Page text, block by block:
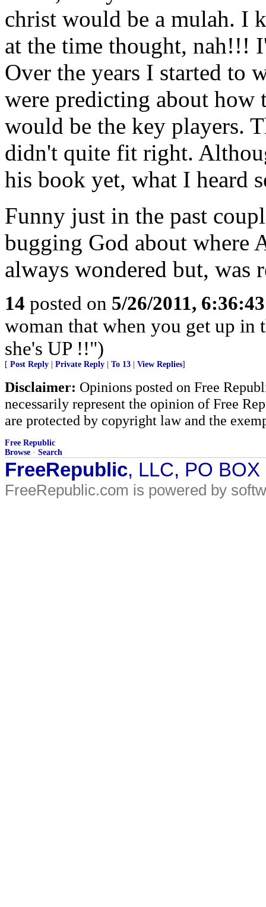
christ would be a mulah. I
at the time thought, nah!!!
Over the years I started to
were predicting about how
would be the key players.
didn't quite fit right.
his book yet, what I heard
Funny just in the past
bugging God about where
always wondered but, was
14 posted on 5/26/2011,
woman that when you get up in
she's UP !!")
[ Post Reply Private Reply To 13 View Replies]
Disclaimer: Opinions posted on Free
necessarily represent the opinion of Free
are protected by copyright law and the
Free Republic
Browse · Search
FreeRepublic, LLC, PO
FreeRepublic.com is powered by